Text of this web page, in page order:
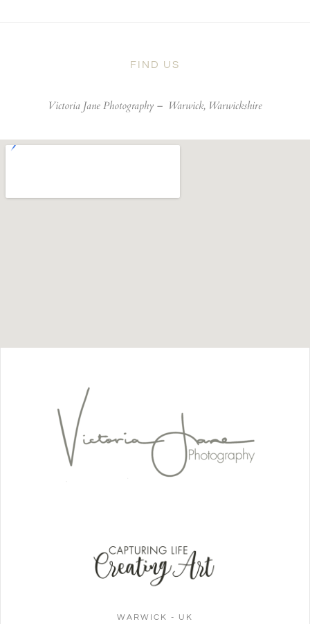
FIND US
Victoria Jane Photography – Warwick, Warwickshire
WARWICK - UK